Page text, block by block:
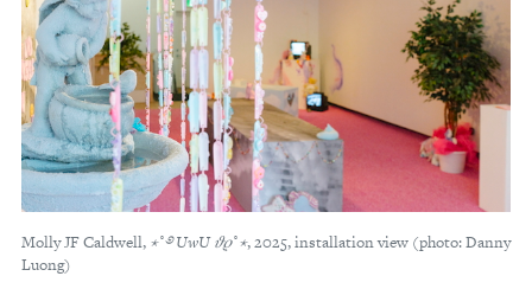
Molly JF Caldwell, ⋆˚࿔UwU𝜗𝜚˚⋆, 2025, installation view (photo: Danny
Luong)